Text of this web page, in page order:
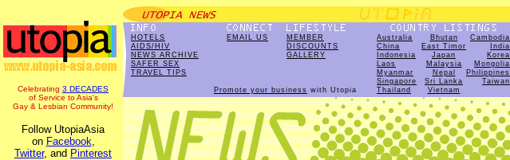
Celebrating 3 DECADES
of Service to Asia's
Gay & Lesbian Community!
Follow UtopiaAsia
on Facebook,
Twitter, and Pinterest
HOTELS
AIDS/HIV
NEWS ARCHIVE
SAFER SEX
TRAVEL TIPS
EMAIL US
MEMBER
DISCOUNTS
GALLERY
Promote your business with Utopia
Australia Bhutan
Cambodia
China
East Timor
India
Indonesia
Japan
Korea
Laos
Malaysia
Mongolia
Myanmar
Nepal
Philippines
Singapore
Sri Lanka
Taiwan
Thailand
Vietnam